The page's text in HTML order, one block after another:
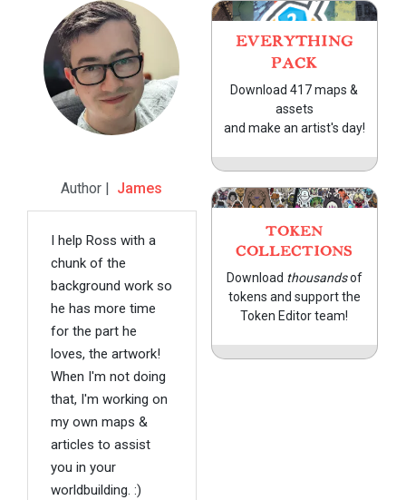
Author | James
I help Ross with a
chunk of the
background work so
he has more time
for the part he
loves, the artwork!
When I'm not doing
that, I'm working on
my own maps &
articles to assist
you in your
worldbuilding. :)
EVERYTHING
PACK
Download 417 maps &
assets
and make an artist's day!
TOKEN
COLLECTIONS
Download thousandsof
tokens and support the
Token Editor team!